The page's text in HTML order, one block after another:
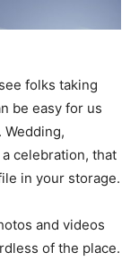
folks taking
be easy for us
celebration, that
in your storage.
and videos
of the place.